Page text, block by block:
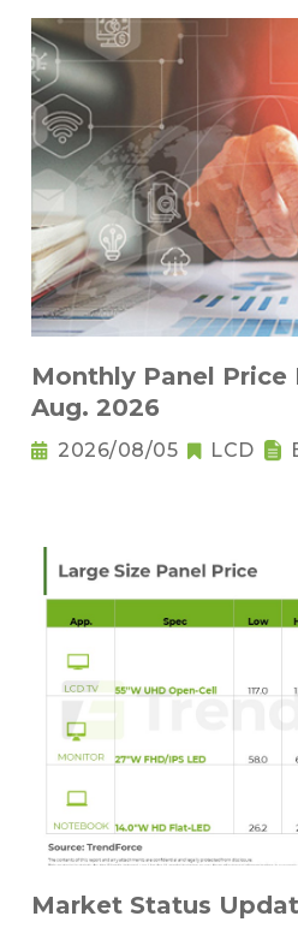
Monthly Panel Price
Aug. 2026
2026/08/05 LCD
Market Status